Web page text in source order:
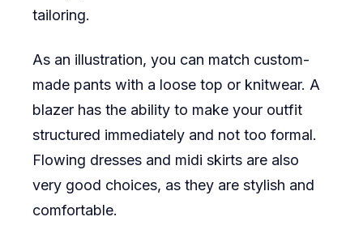
tailoring.
As an illustration, you can match custom-
made pants with a loose top or knitwear. A
blazer has the ability to make your outfit
structured immediately and not too formal.
Flowing dresses and midi skirts are also
very good choices, as they are stylish and
comfortable.